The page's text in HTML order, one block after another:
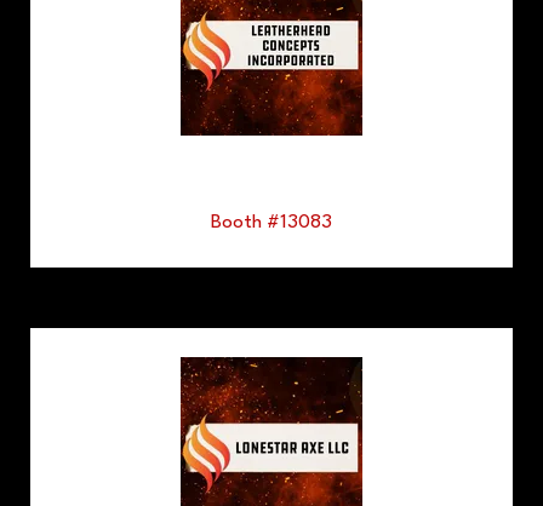
Booth #13083